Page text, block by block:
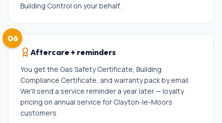
Building Control on your behalf.
06
Aftercare + reminders
You get the Gas Safety Certificate, Building
Compliance Certificate, and warranty pack by email.
We'll send a service reminder a year later — loyalty
pricing on annual service for Clayton-le-Moors
customers.